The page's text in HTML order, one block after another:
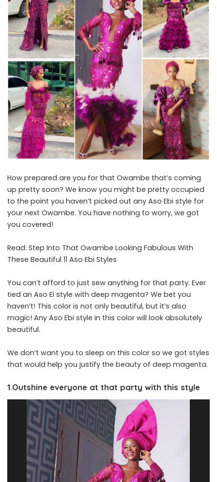
How prepared are you for that Owambe that’s coming
up pretty soon? We know you might be pretty occupied
to the point you haven’t picked out any Aso Ebi style for
your next Owambe. You have nothing to worry, we got
you covered!
Read: Step Into That Owambe Looking Fabulous With
These Beautiful 11 Aso Ebi Styles
You can’t afford to just sew anything for that party. Ever
tied an Aso Ei style with deep magenta? We bet you
haven’t! This color is not only beautiful, but it’s also
magic! Any Aso Ebi style in this color will look absolutely
beautiful.
We don’t want you to sleep on this color so we got styles
that would help you justify the beauty of deep magenta.
1.Outshine everyone at that party with this style